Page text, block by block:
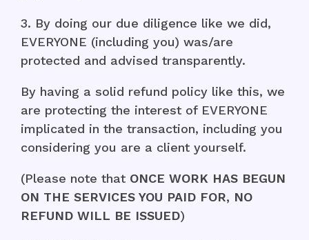
3. By doing our due diligence like we did,
EVERYONE (including you) was/are
protected and advised transparently.
By having a solid refund policy like this, we
are protecting the interest of EVERYONE
implicated in the transaction, including you
considering you are a client yourself.
(Please note that ONCE WORK HAS BEGUN
ON THE SERVICES YOU PAID FOR, NO
REFUND WILL BE ISSUED)